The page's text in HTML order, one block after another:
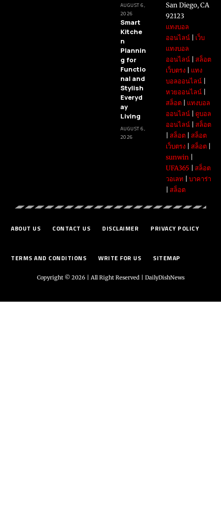
AUGUST 6,
2026
Smart
Kitche
n
Plannin
g for
Functio
nal and
Stylish
Everyd
ay
Living
AUGUST 6,
2026
San Diego, CA
92123
แทงบอล
ออนไลน์| เว็บ
แทงบอล
ออนไลน์| สล็อต
เว็บตรง| แทง
บอลออนไลน์|
หวยออนไลน์|
สล็อต| แทงบอล
ออนไลน์| ดูบอล
ออนไลน์| สล็อต
สล็อต| สล็อต
เว็บตรง| สล็อต|
sunwin|
UFA365
สล็อต
วอเลท
บาคาร่า
สล็อต
ABOUT US CONTACT US DISCLAIMER PRIVACY POLICY
TERMS AND CONDITIONS WRITE FOR US SITEMAP
Copyright © 2026 | All Right Reserved | DailyDishNews